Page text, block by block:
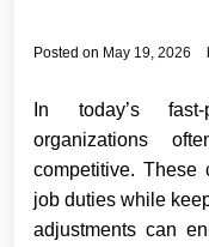
Posted on May 19, 2026
In today’s fast-
organizations
competitive. These
job duties while
adjustments can